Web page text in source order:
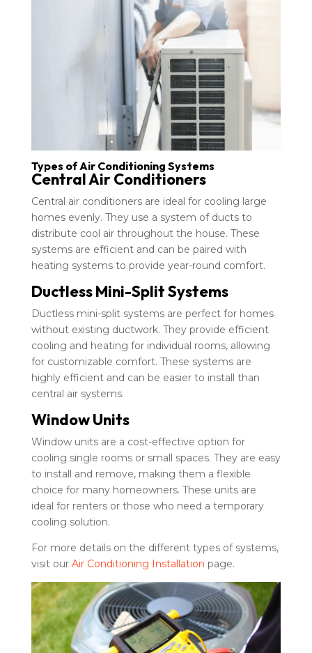
Types of Air Conditioning Systems
Central Air Conditioners
Central air conditioners are ideal for cooling large
homes evenly. They use a system of ducts to
distribute cool air throughout the house. These
systems are efficient and can be paired with
heating systems to provide year-round comfort.
Ductless Mini-Split Systems
Ductless mini-split systems are perfect for homes
without existing ductwork. They provide efficient
cooling and heating for individual rooms, allowing
for customizable comfort. These systems are
highly efficient and can be easier to install than
central air systems.
Window Units
Window units are a cost-effective option for
cooling single rooms or small spaces. They are easy
to install and remove, making them a flexible
choice for many homeowners. These units are
ideal for renters or those who need a temporary
cooling solution.
For more details on the different types of systems,
visit our Air Conditioning Installation page.